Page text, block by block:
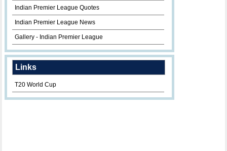
Indian Premier League Quotes
Indian Premier League News
Gallery - Indian Premier League
Links
T20 World Cup